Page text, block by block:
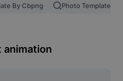
By Cbpng Photo Templates